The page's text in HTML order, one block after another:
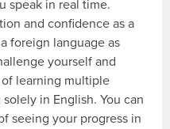
speak in real time.
and confidence as a
foreign language as
yourself and
learning multiple
in English. You can
seeing your progress in